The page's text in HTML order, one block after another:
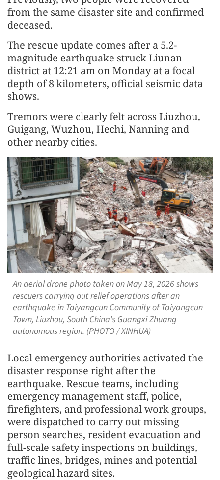
from the same disaster site and confirmed
deceased.
The rescue update comes after a 5.2-
magnitude earthquake struck Liunan
district at 12:21 am on Monday at a focal
depth of 8 kilometers, official seismic data
shows.
Tremors were clearly felt across Liuzhou,
Guigang, Wuzhou, Hechi, Nanning and
other nearby cities.
An aerial drone photo taken on May 18, 2026 shows
rescuers carrying out relief operations after an
earthquake in Taiyangcun Community of Taiyangcun
Town, Liuzhou, South China's Guangxi Zhuang
autonomous region. (PHOTO / XINHUA)
Local emergency authorities activated the
disaster response right after the
earthquake. Rescue teams, including
emergency management staff, police,
firefighters, and professional work groups,
were dispatched to carry out missing
person searches, resident evacuation and
full-scale safety inspections on buildings,
traffic lines, bridges, mines and potential
geological hazard sites.